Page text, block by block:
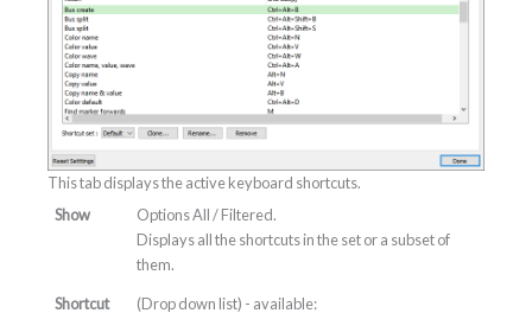
This tab displays the active keyboard shortcuts.
Show
Options All / Filtered.
Displays all the shortcuts in the set or a subset of
them.
Shortcut
(Drop down list) - available: